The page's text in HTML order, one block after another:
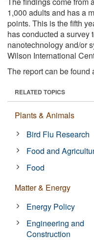
1,000 adults and has a
points. This is the fifth
has conducted a
nanotechnology and/or
Wilson International
The report can be found
RELATED TOPICS
Plants & Animals
Bird Flu Research
Food and
Food
Matter & Energy
Energy Policy
Engineering and
Construction